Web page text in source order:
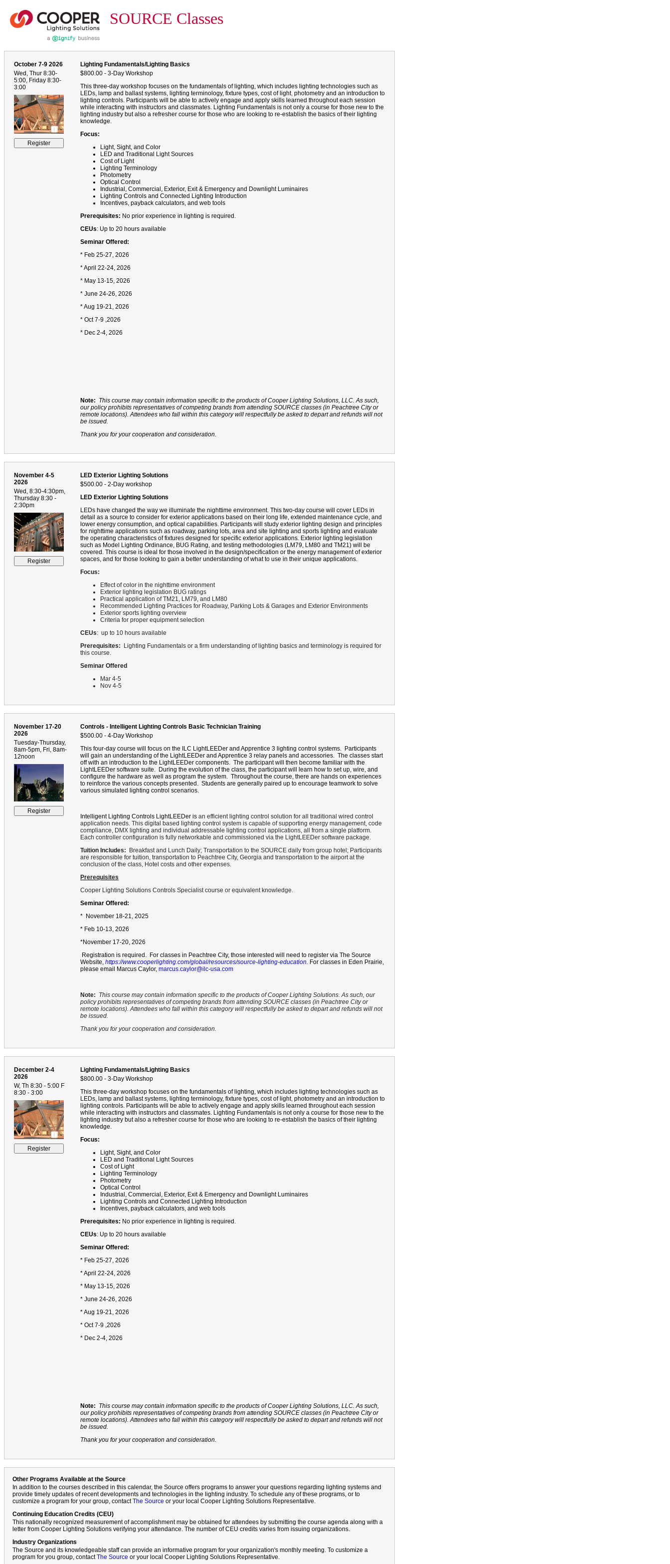
SOURCE Classes
October 7-9 2026
Wed, Thur 8:30-
5:00, Friday 8:30-
3:00
Lighting Fundamentals/Lighting Basics
$800.00 - 3-Day Workshop
This three-day workshop focuses on the fundamentals of lighting, which includes lighting technologies such as
LEDs, lamp and ballast systems, lighting terminology, fixture types, cost of light, photometry and an introduction to
lighting controls. Participants will be able to actively engage and apply skills learned throughout each session
while interacting with instructors and classmates. Lighting Fundamentals is not only a course for those new to the
lighting industry but also a refresher course for those who are looking to re-establish the basics of their lighting
knowledge.
Focus:
Light, Sight, and Color
LED and Traditional Light Sources
Cost of Light
Lighting Terminology
Photometry
Optical Control
Industrial, Commercial, Exterior, Exit & Emergency and Downlight Luminaires
Lighting Controls and Connected Lighting Introduction
Incentives, payback calculators, and web tools
Prerequisites: No prior experience in lighting is required.
CEUs: Up to 20 hours available
Seminar Offered:
* Feb 25-27, 2026
* April 22-24, 2026
* May 13-15, 2026
* June 24-26, 2026
* Aug 19-21, 2026
* Oct 7-9 ,2026
* Dec 2-4, 2026
Note: This course may contain information specific to the products of Cooper Lighting Solutions, LLC. As such,
our policy prohibits representatives of competing brands from attending SOURCE classes (in Peachtree City or
remote locations). Attendees who fall within this category will respectfully be asked to depart and refunds will not
be issued.
Thank you for your cooperation and consideration.
November 4-5
2026
Wed, 8:30-4:30pm,
Thursday 8:30 -
2:30pm
LED Exterior Lighting Solutions
$500.00 - 2-Day workshop
LED Exterior Lighting Solutions
LEDs have changed the way we illuminate the nighttime environment. This two-day course will cover LEDs in
detail as a source to consider for exterior applications based on their long life, extended maintenance cycle, and
lower energy consumption, and optical capabilities. Participants will study exterior lighting design and principles
for nighttime applications such as roadway, parking lots, area and site lighting and sports lighting and evaluate
the operating characteristics of fixtures designed for specific exterior applications. Exterior lighting legislation
such as Model Lighting Ordinance, BUG Rating, and testing methodologies (LM79, LM80 and TM21) will be
covered. This course is ideal for those involved in the design/specification or the energy management of exterior
spaces, and for those looking to gain a better understanding of what to use in their unique applications.
Focus:
Effect of color in the nighttime environment
Exterior lighting legislation BUG ratings
Practical application of TM21, LM79, and LM80
Recommended Lighting Practices for Roadway, Parking Lots & Garages and Exterior Environments
Exterior sports lighting overview
Criteria for proper equipment selection
CEUs: up to 10 hours available
Prerequisites:
Lighting Fundamentals or a firm understanding of lighting basics and terminology is required for
this course.
Seminar Offered
Mar 4-5
Nov 4-5
November 17-20
2026
Tuesday-Thursday,
8am-5pm, Fri, 8am-
12noon
Controls - Intelligent Lighting Controls Basic Technician Training
$500.00 - 4-Day Workshop
This four-day course will focus on the ILC LightLEEDer and Apprentice 3 lighting control systems. Participants
will gain an understanding of the LightLEEDer and Apprentice 3 relay panels and accessories. The classes start
off with an introduction to the LightLEEDer components. The participant will then become familiar with the
LightLEEDer software suite. During the evolution of the class, the participant will learn how to set up, wire, and
configure the hardware as well as program the system. Throughout the course, there are hands on experiences
to reinforce the various concepts presented. Students are generally paired up to encourage teamwork to solve
various simulated lighting control scenarios.
Intelligent Lighting Controls LightLEEDer is an efficient lighting control solution for all traditional wired control
application needs. This digital based lighting control system is capable of supporting energy management, code
compliance, DMX lighting and individual addressable lighting control applications, all from a single platform.
Each controller configuration is fully networkable and commissioned via the LightLEEDer software package.
Tuition Includes:
Breakfast and Lunch Daily; Transportation to the SOURCE daily from group hotel; Participants
are responsible for tuition, transportation to Peachtree City, Georgia and transportation to the airport at the
conclusion of the class, Hotel costs and other expenses.
Prerequisites
Cooper Lighting Solutions Controls Specialist course or equivalent knowledge.
Seminar Offered:
* November 18-21, 2025
* Feb 10-13, 2026
*November 17-20, 2026
Registration is required. For classes in Peachtree City, those interested will need to register via The Source
Website, https://www.cooperlighting.com/global/resources/source-lighting-education. For classes in Eden Prairie,
please email Marcus Caylor, marcus.caylor@ilc-usa.com
Note: This course may contain information specific to the products of Cooper Lighting Solutions. As such, our
policy prohibits representatives of competing brands from attending SOURCE classes (in Peachtree City or
remote locations). Attendees who fall within this category will respectfully be asked to depart and refunds will not
be issued.
Thank you for your cooperation and consideration.
December 2-4
2026
W, Th 8:30 - 5:00 F
8:30 - 3:00
Lighting Fundamentals/Lighting Basics
$800.00 - 3-Day Workshop
This three-day workshop focuses on the fundamentals of lighting, which includes lighting technologies such as
LEDs, lamp and ballast systems, lighting terminology, fixture types, cost of light, photometry and an introduction to
lighting controls. Participants will be able to actively engage and apply skills learned throughout each session
while interacting with instructors and classmates. Lighting Fundamentals is not only a course for those new to the
lighting industry but also a refresher course for those who are looking to re-establish the basics of their lighting
knowledge.
Focus:
Light, Sight, and Color
LED and Traditional Light Sources
Cost of Light
Lighting Terminology
Photometry
Optical Control
Industrial, Commercial, Exterior, Exit & Emergency and Downlight Luminaires
Lighting Controls and Connected Lighting Introduction
Incentives, payback calculators, and web tools
Prerequisites: No prior experience in lighting is required.
CEUs: Up to 20 hours available
Seminar Offered:
* Feb 25-27, 2026
* April 22-24, 2026
* May 13-15, 2026
* June 24-26, 2026
* Aug 19-21, 2026
* Oct 7-9 ,2026
* Dec 2-4, 2026
Note: This course may contain information specific to the products of Cooper Lighting Solutions, LLC. As such,
our policy prohibits representatives of competing brands from attending SOURCE classes (in Peachtree City or
remote locations). Attendees who fall within this category will respectfully be asked to depart and refunds will not
be issued.
Thank you for your cooperation and consideration.
Other Programs Available at the Source
In addition to the courses described in this calendar, the Source offers programs to answer your questions regarding lighting systems and
provide timely updates of recent developments and technologies in the lighting industry. To schedule any of these programs, or to
customize a program for your group, contactThe Source or your local Cooper Lighting Solutions Representative.
Continuing Education Credits (CEU)
This nationally recognized measurement of accomplishment may be obtained for attendees by submitting the course agenda along with a
letter from Cooper Lighting Solutions verifying your attendance. The number of CEU credits varies from issuing organizations.
Industry Organizations
The Source and its knowledgeable staff can provide an informative program for your organization's monthly meeting. To customize a
program for you group, contactThe Source or your local Cooper Lighting Solutions Representative.